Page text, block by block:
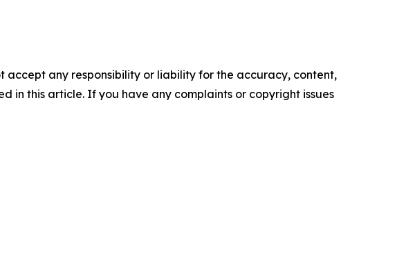
accept any responsibility or liability for the accuracy, content,
in this article. If you have any complaints or copyright issues